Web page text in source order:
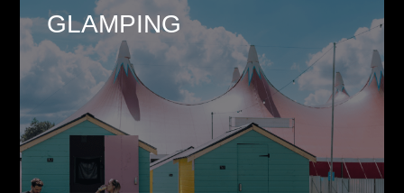
GLAMPING